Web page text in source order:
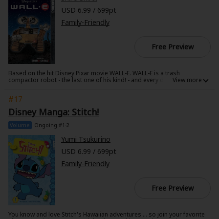
USD 6.99 / 699pt
Family-Friendly
Free Preview
Based on the hit Disney Pixar movie WALL-E. WALL-E is a trash
compactor robot - the last one of his kind! - and every day for hundreds
down when he finds a tiny green plant, the first new sign of life for
centuries! When the sleek new robot EVE shows up to take the proof of
life back to humanity, WALL-E falls head over wheels in love and eagerly
follows her across the galaxy into a whole new adventure! Relive this
epic space romance in beautiful manga form!
#17
Disney Manga: Stitch!
Volume Ongoing #1-2
Yumi Tsukurino
USD 6.99 / 699pt
Family-Friendly
Free Preview
You know and love Stitch's Hawaiian adventures ... so join your favorite